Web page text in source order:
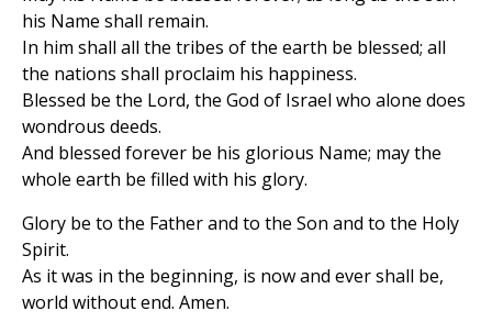
his Name shall remain.
In him shall all the tribes of the earth be blessed; all
the nations shall proclaim his happiness.
Blessed be the Lord, the God of Israel who alone does
wondrous deeds.
And blessed forever be his glorious Name; may the
whole earth be filled with his glory.
Glory be to the Father and to the Son and to the Holy
Spirit.
As it was in the beginning, is now and ever shall be,
world without end. Amen.